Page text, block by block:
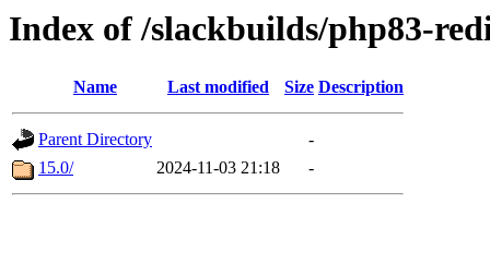
Index of /slackbuilds/php83-
Name Last modified Size Description
Parent Directory
-
15.0/
2024-11-03 21:18 -